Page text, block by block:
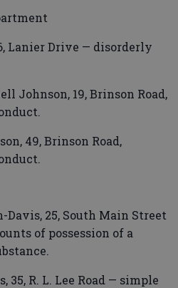
Lanier Drive — disorderly
Johnson, 19, Brinson Road,
49, Brinson Road,
Davis, 25, South Main Street
of possession of a
35, R. L. Lee Road — simple